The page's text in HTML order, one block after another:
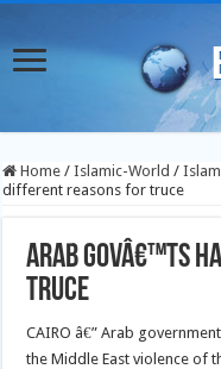
Home / Islamic-World /
different reasons for truce
Arab govâ€™ts
truce
CAIRO â€” Arab
the Middle East violence of